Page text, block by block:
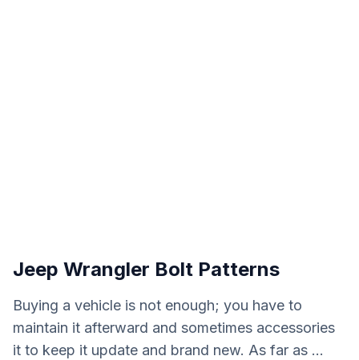
Jeep Wrangler Bolt Patterns
Buying a vehicle is not enough; you have to
maintain it afterward and sometimes accessories
it to keep it update and brand new. As far as ...